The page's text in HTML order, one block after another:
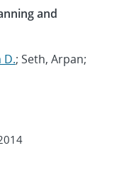
and
D.; Seth, Arpan;